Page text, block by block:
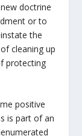
doctrine
or to
the
cleaning up
protecting
positive
is part of an